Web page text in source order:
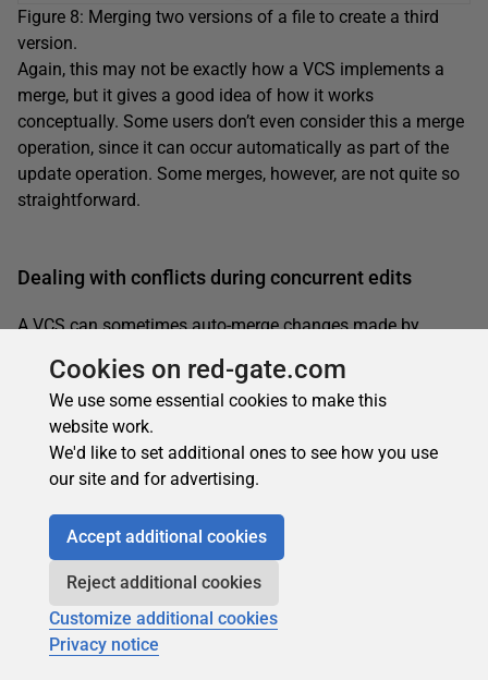
Figure 8: Merging two versions of a file to create a third
version.
Again, this may not be exactly how a VCS implements a
merge, but it gives a good idea of how it works
conceptually. Some users don’t even consider this a merge
operation, since it can occur automatically as part of the
update operation. Some merges, however, are not quite so
straightforward.
Dealing with conflicts during concurrent edits
A VCS can sometimes auto-merge changes made by
concurrent changes to the same version of a file will cause
a real conflict, and to resolve it one of the users will need to
perform a manual merge operation, within his or her
working folder.
Let’s rewind to the stage of our
addition to addingwolfto his file, Fred changed
black bear, and committed the changes (creating Revision
3). At the same time, in addition to adding
let’s assume Barb changedbearto
Barb tries to commit her file, an actual conflict emerges,
Cookies on red-gate.com
We use some essential cookies to make this
website work.
We'd like to set additional ones to see how you use
our site and for advertising.
Accept additional cookies
Reject additional cookies
Customize additional cookies
Privacy notice